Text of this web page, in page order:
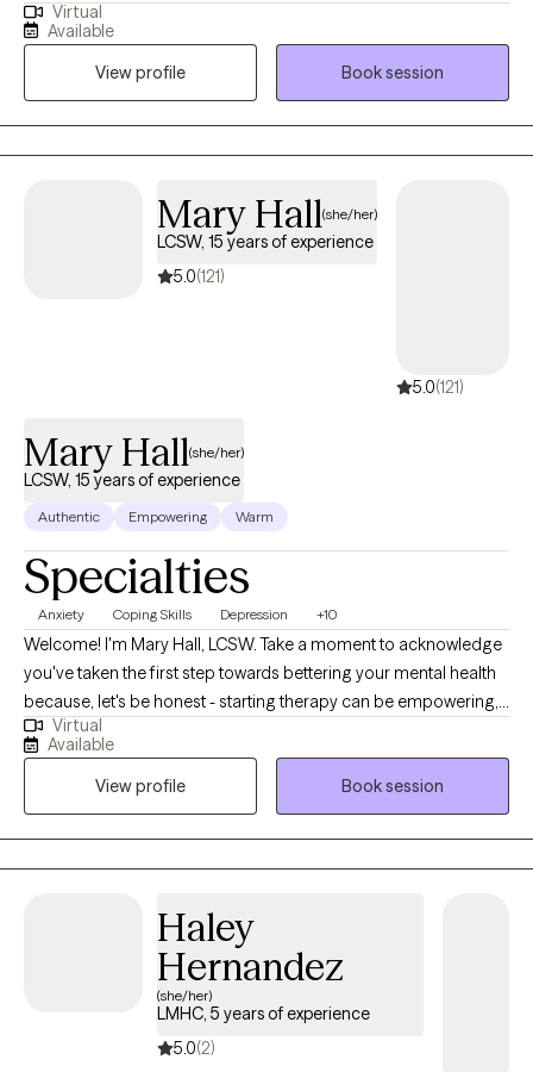
from Fordham University, and my focus is on helping adults
navigate the challenges of anxiety and depression. Together, we
work as a team to manage symptoms and guide you toward
becoming the best version of yourself.
Virtual
Available
View profile
Book session
Mary Hall(she/her)
LCSW, 15 years of experience
5.0(121)
5.0(121)
Mary Hall(she/her)
LCSW, 15 years of experience
Authentic Empowering Warm
Specialties
Anxiety Coping Skills Depression +10
Welcome! I'm Mary Hall, LCSW. Take a moment to acknowledge
you've taken the first step towards bettering your mental health
because, let's be honest - starting therapy can be empowering,
confusing, or scary, all at the same time. I strive to create a safe
and welcoming environment that allows clients to explore
obstacles with concerns related to anxiety, depression, and/or
self-care. I focus on helping clients develop assertive
communication & boundaries with themselves and those
around them that can help improve their quality of life.
you may be seeking and help build the life you so deeply
deserve. If that's what you're looking for, I'm here when you're
Virtual
Available
View profile
Book session
Haley
Hernandez
(she/her)
LMHC, 5 years of experience
5.0(2)